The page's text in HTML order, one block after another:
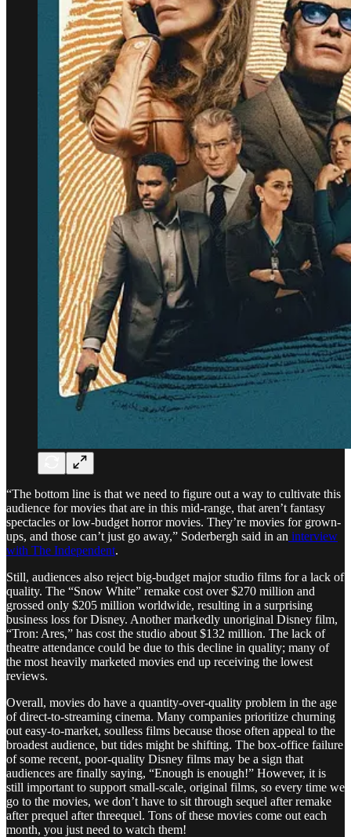
“The bottom line is that we need to figure out a way to cultivate this
audience for movies that are in this mid-range, that aren’t fantasy
spectacles or low-budget horror movies. They’re movies for grown-
ups, and those can’t just go away,” Soderbergh said in an interview
with The Independent.
Still, audiences also reject big-budget major studio films for a lack of
quality. The “Snow White” remake cost over $270 million and
grossed only $205 million worldwide, resulting in a surprising
business loss for Disney. Another markedly unoriginal Disney film,
“Tron: Ares,” has cost the studio about $132 million. The lack of
theatre attendance could be due to this decline in quality; many of
the most heavily marketed movies end up receiving the lowest
reviews.
Overall, movies do have a quantity-over-quality problem in the age
of direct-to-streaming cinema. Many companies prioritize churning
out easy-to-market, soulless films because those often appeal to the
broadest audience, but tides might be shifting. The box-office failure
of some recent, poor-quality Disney films may be a sign that
audiences are finally saying, “Enough is enough!” However, it is
still important to support small-scale, original films, so every time we
go to the movies, we don’t have to sit through sequel after remake
after prequel after threequel. Tons of these movies come out each
month, you just need to watch them!